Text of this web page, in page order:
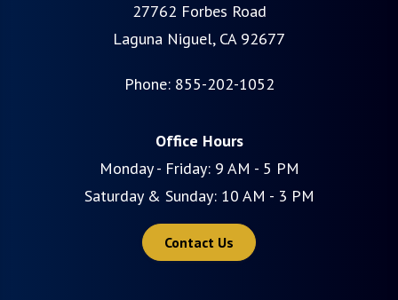
27762 Forbes Road
Laguna Niguel, CA 92677
Phone: 855-202-1052
Office Hours
Monday - Friday: 9 AM - 5 PM
Saturday & Sunday: 10 AM - 3 PM
Contact Us